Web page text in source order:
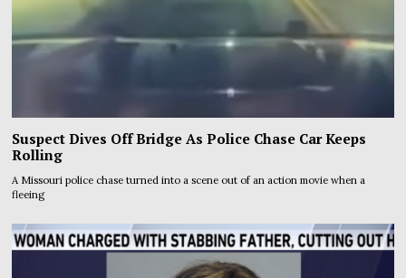
Suspect Dives Off Bridge As Police Chase Car Keeps
Rolling
A Missouri police chase turned into a scene out of an action movie when a
fleeing